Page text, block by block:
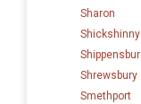
Sharon
Shickshinny
Shrewsbury
Smethport